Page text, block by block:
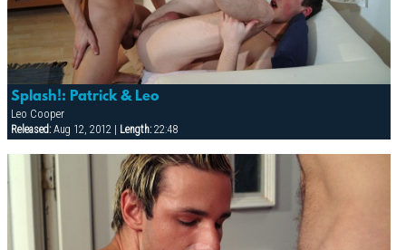
Splash!: Patrick & Leo
Leo Cooper
Released:Aug 12, 2012 | Length:22:48